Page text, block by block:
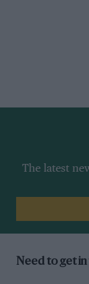
The latest
Need to get in